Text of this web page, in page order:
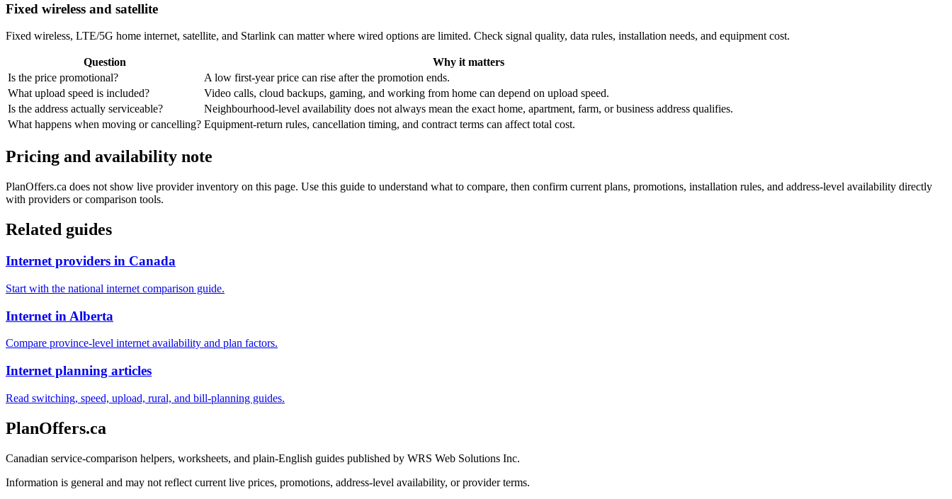
Fixed wireless and satellite
Fixed wireless, LTE/5G home internet, satellite, and Starlink can matter where wired options are limited. Check signal quality, data rules, installation needs, and equipment cost.
Question
Why it matters
Is the price promotional?
A low first-year price can rise after the promotion ends.
What upload speed is included?
Video calls, cloud backups, gaming, and working from home can depend on upload speed.
Is the address actually serviceable?
Neighbourhood-level availability does not always mean the exact home, apartment, farm, or business address qualifies.
What happens when moving or cancelling? Equipment-return rules, cancellation timing, and contract terms can affect total cost.
Pricing and availability note
PlanOffers.ca does not show live provider inventory on this page. Use this guide to understand what to compare, then confirm current plans, promotions, installation rules, and address-level availability directly
with providers or comparison tools.
Related guides
Internet providers in Canada
Start with the national internet comparison guide.
Internet in Alberta
Compare province-level internet availability and plan factors.
Internet planning articles
Read switching, speed, upload, rural, and bill-planning guides.
PlanOffers.ca
Canadian service-comparison helpers, worksheets, and plain-English guides published by WRS Web Solutions Inc.
Information is general and may not reflect current live prices, promotions, address-level availability, or provider terms.